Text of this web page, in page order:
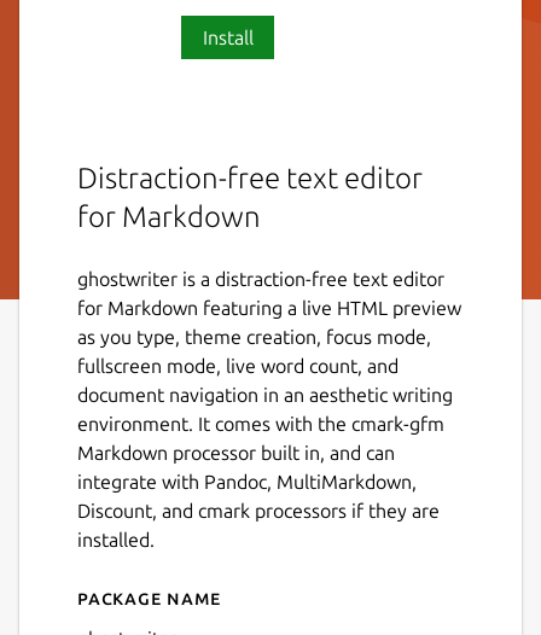
Install
Distraction-free text editor
for Markdown
ghostwriter is a distraction-free text editor
for Markdown featuring a live HTML preview
as you type, theme creation, focus mode,
fullscreen mode, live word count, and
document navigation in an aesthetic writing
environment. It comes with the cmark-gfm
Markdown processor built in, and can
integrate with Pandoc, MultiMarkdown,
Discount, and cmark processors if they are
installed.
Details for ghostwriter
Package name